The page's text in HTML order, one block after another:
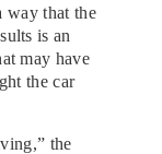
way that the
is an
may have
the car
the